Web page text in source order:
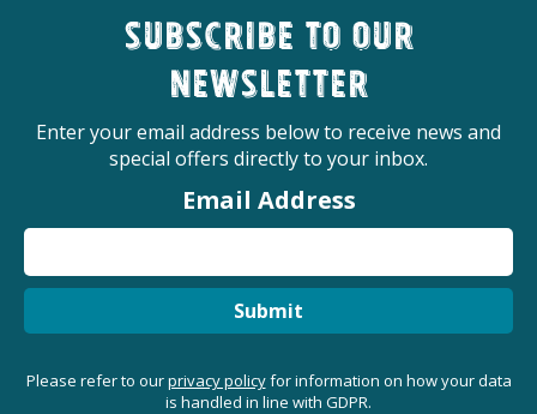
Subscribe to our
newsletter
Enter your email address below to receive news and
special offers directly to your inbox.
Email Address
Submit
Please refer to ourprivacy policyfor information on how your data
is handled in line with GDPR.